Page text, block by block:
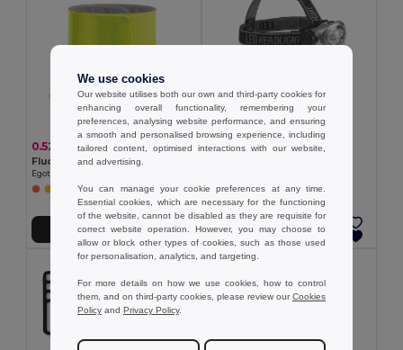
0.52 €
Fluorescent slap band
Egotier 98505
Add to Cart
6.12 €
Add to Cart
We use cookies
Our website utilises both our own and third-party cookies for
enhancing overall functionality, remembering your
preferences, analysing website performance, and ensuring
a smooth and personalised browsing experience, including
tailored content, optimised interactions with our website,
and advertising.
You can manage your cookie preferences at any time.
Essential cookies, which are necessary for the functioning
of the website, cannot be disabled as they are requisite for
correct website operation. However, you may choose to
allow or block other types of cookies, such as those used
for personalisation, analytics, and targeting.
For more details on how we use cookies, how to control
them, and on third-party cookies, please review ourCookies
Policy and Privacy Policy.